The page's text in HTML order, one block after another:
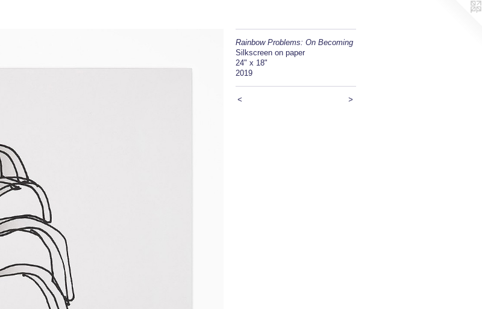
Rainbow Problems: On Becoming
Silkscreen on paper
24" x 18"
2019
< >